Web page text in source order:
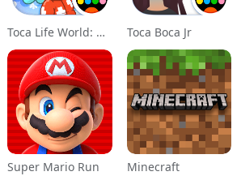
Toca Life World: Build a Story Toca Boca Jr
Super Mario Run Minecraft